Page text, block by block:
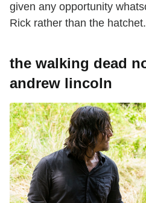
given any opportunity
Rick rather than the hatchet.
the walking dead
andrew lincoln